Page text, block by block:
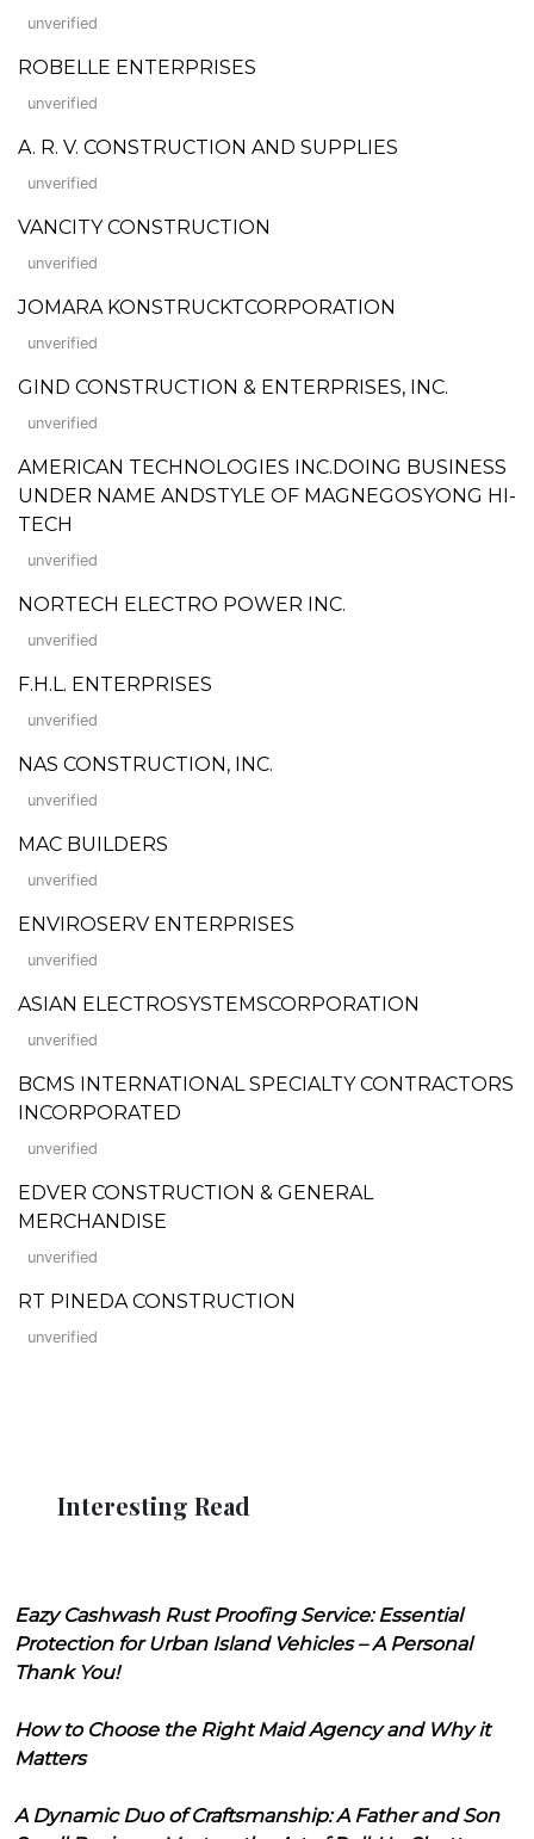
unverified
ROBELLE ENTERPRISES
unverified
A. R. V. CONSTRUCTION AND SUPPLIES
unverified
VANCITY CONSTRUCTION
unverified
JOMARA KONSTRUCKTCORPORATION
unverified
GIND CONSTRUCTION & ENTERPRISES, INC.
unverified
AMERICAN TECHNOLOGIES INC.DOING BUSINESS
UNDER NAME ANDSTYLE OF MAGNEGOSYONG HI-
TECH
unverified
NORTECH ELECTRO POWER INC.
unverified
F.H.L. ENTERPRISES
unverified
NAS CONSTRUCTION, INC.
unverified
MAC BUILDERS
unverified
ENVIROSERV ENTERPRISES
unverified
ASIAN ELECTROSYSTEMSCORPORATION
unverified
BCMS INTERNATIONAL SPECIALTY CONTRACTORS
INCORPORATED
unverified
EDVER CONSTRUCTION & GENERAL
MERCHANDISE
unverified
RT PINEDA CONSTRUCTION
unverified
Interesting Read
Eazy Cashwash Rust Proofing Service: Essential
Protection for Urban Island Vehicles – A Personal
Thank You!
How to Choose the Right Maid Agency and Why it
Matters
A Dynamic Duo of Craftsmanship: A Father and Son